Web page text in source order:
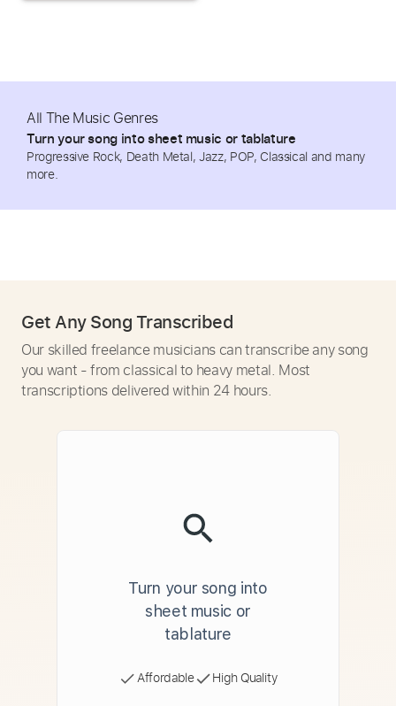
All The Music Genres
Turn your song into sheet music or tablature
Progressive Rock, Death Metal, Jazz, POP, Classical and many
more.
Get Any Song Transcribed
Our skilled freelance musicians can transcribe any song
you want - from classical to heavy metal. Most
transcriptions delivered within 24 hours.
Turn your song into
sheet music or
tablature
Affordable High Quality